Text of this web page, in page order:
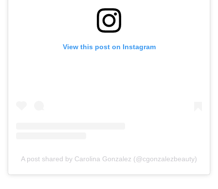
View this post on Instagram
A post shared by Carolina Gonzalez (@cgonzalezbeauty)